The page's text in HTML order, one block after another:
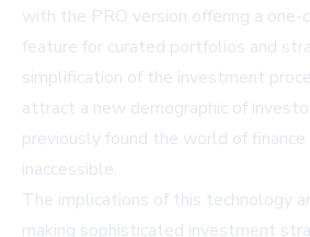
with the PRO version offering a
feature for curated portfolios and
simplification of the investment
attract a new demographic of
previously found the world of
inaccessible.
The implications of this technology
making sophisticated investment